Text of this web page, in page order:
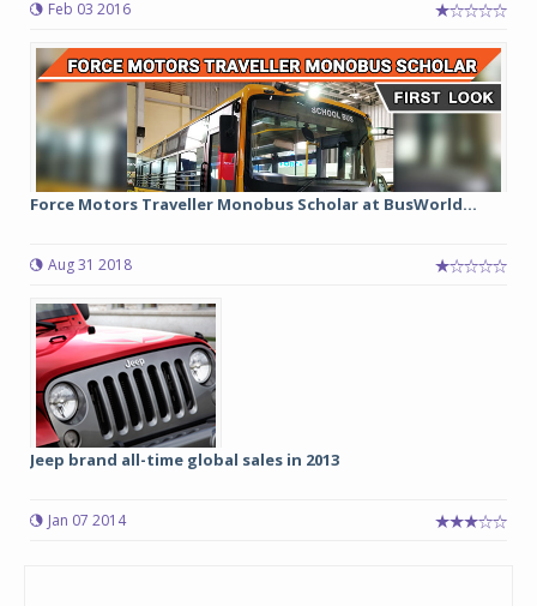
Feb 03 2016
Force Motors Traveller Monobus Scholar at BusWorld...
Aug 31 2018
Jeep brand all-time global sales in 2013
Jan 07 2014